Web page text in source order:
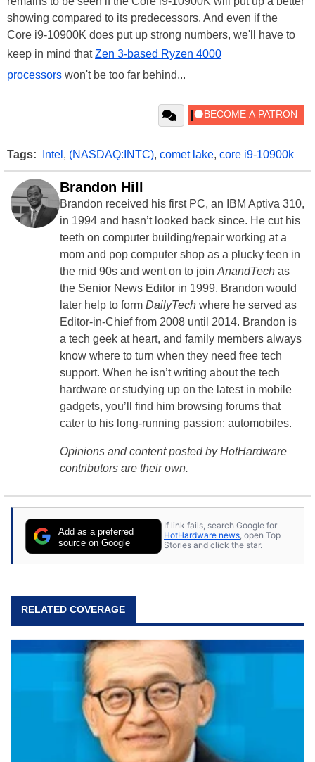
showing compared to its predecessors. And even if the
Core i9-10900K does put up strong numbers, we'll have to
keep in mind thatZen 3-based Ryzen 4000
processors won't be too far behind...
Tags: Intel , (NASDAQ:INTC), comet lake, core i9-10900k
Brandon Hill
Brandon received his first PC, an IBM Aptiva 310,
in 1994 and hasn’t looked back since. He cut his
teeth on computer building/repair working at a
mom and pop computer shop as a plucky teen in
the mid 90s and went on to join AnandTech as
the Senior News Editor in 1999. Brandon would
later help to form DailyTech where he served as
Editor-in-Chief from 2008 until 2014. Brandon is
a tech geek at heart, and family members always
know where to turn when they need free tech
support. When he isn’t writing about the tech
hardware or studying up on the latest in mobile
gadgets, you’ll find him browsing forums that
cater to his long-running passion: automobiles.
Opinions and content posted by HotHardware
contributors are their own.
Add as a preferred
source on Google
If link fails, search Google for
HotHardware news, open Top
Stories and click the star.
RELATED COVERAGE